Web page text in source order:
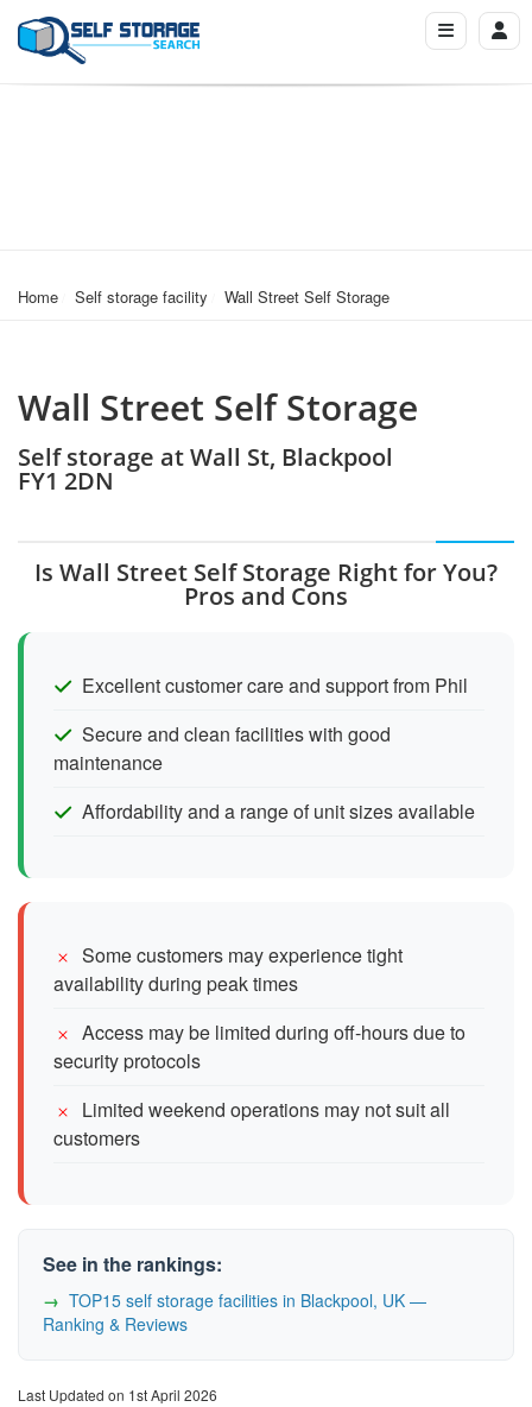
Home Self storage facility Wall Street Self Storage
Wall Street Self Storage
Self storage at Wall St, Blackpool
FY1 2DN
Is Wall Street Self Storage Right for You?
Pros and Cons
Excellent customer care and support from Phil
Secure and clean facilities with good
maintenance
Affordability and a range of unit sizes available
Some customers may experience tight
availability during peak times
Access may be limited during off-hours due to
security protocols
Limited weekend operations may not suit all
customers
See in the rankings:
TOP15 self storage facilities in Blackpool, UK —
Ranking & Reviews
Last Updated on 1st April 2026